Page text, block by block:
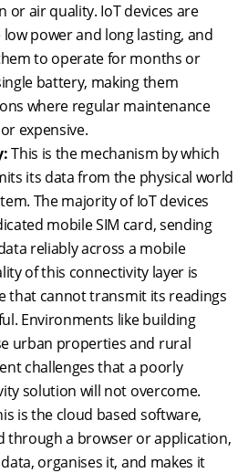
or air quality. IoT devices are
power and long lasting, and
to operate for months or
battery, making them
where regular maintenance
expensive.
This is the mechanism by which
its data from the physical world
The majority of IoT devices
mobile SIM card, sending
reliably across a mobile
of this connectivity layer is
that cannot transmit its readings
Environments like building
urban properties and rural
challenges that a poorly
solution will not overcome.
is the cloud based software,
through a browser or application,
organises it, and makes it